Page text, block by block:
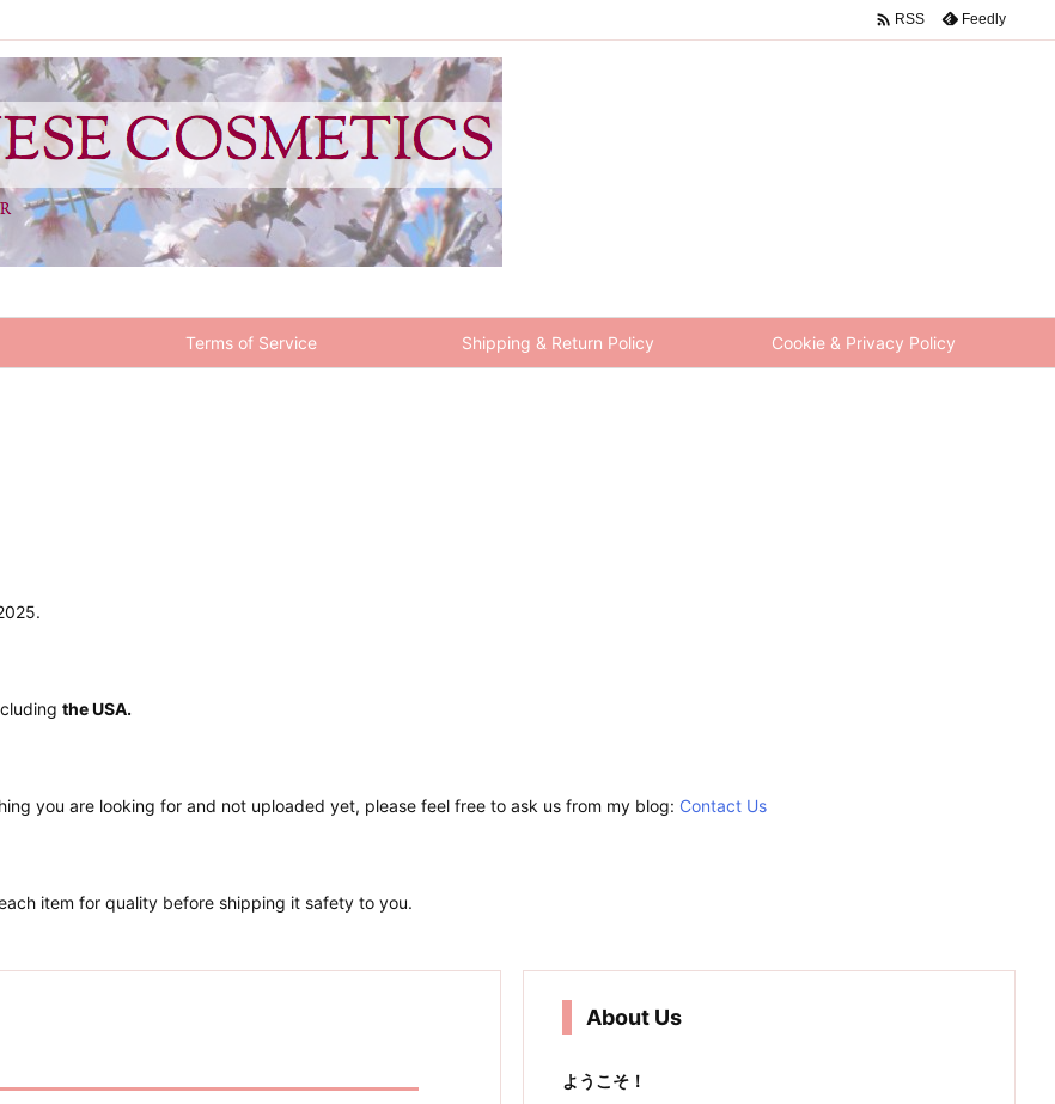
Terms of Service Shipping & Return Policy Cookie & Privacy Policy
 RSS Feedly
the USA.
you are looking for and not uploaded yet, please feel free to ask us from my blog: Contact Us
item for quality before shipping it safety to you.
About Us
ようこそ！